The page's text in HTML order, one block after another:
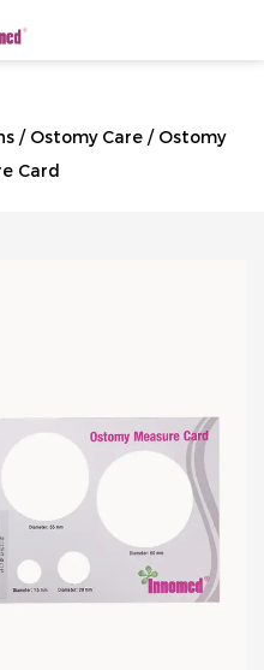
/ Ostomy Care / Ostomy
Card